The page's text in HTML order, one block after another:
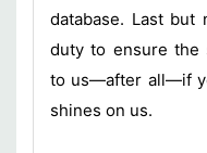
database. Last
duty to ensure the
to us—after all—if
shines on us.